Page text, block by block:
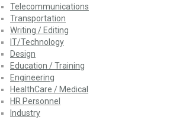
Telecommunications
Transportation
Writing / Editing
IT/Technology
Design
Education / Training
Engineering
HealthCare / Medical
HR Personnel
Industry